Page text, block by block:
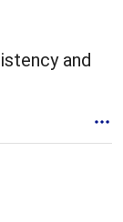
and